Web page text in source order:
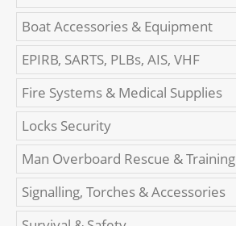
Boat Accessories & Equipment
EPIRB, SARTS, PLBs, AIS, VHF
Fire Systems & Medical Supplies
Locks Security
Man Overboard Rescue & Training
Signalling, Torches & Accessories